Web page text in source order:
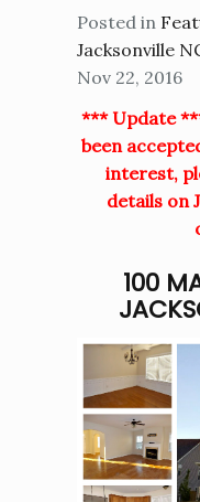
Posted in
Jacksonville
Nov 22, 2016
*** Update
been
interest,
details on
100